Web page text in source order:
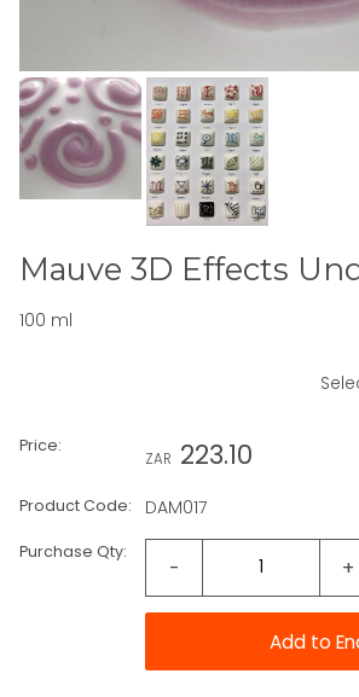
Mauve 3D Effects
100 ml
Price:
ZAR 223.10
Product Code: DAM017
Purchase Qty:
- +